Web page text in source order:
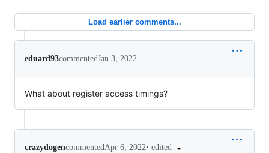
Load earlier comments...
eduard93commentedJan 3, 2022
What about register access timings?
crazydogencommentedApr 6, 2022• edited